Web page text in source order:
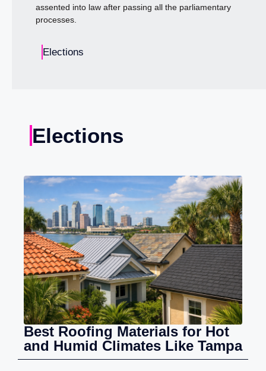
assented into law after passing all the parliamentary
processes.
Elections
Elections
Best Roofing Materials for Hot
and Humid Climates Like Tampa